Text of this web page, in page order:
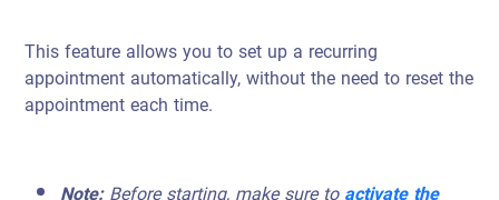
This feature allows you to set up a recurring
appointment automatically, without the need to reset the
appointment each time.